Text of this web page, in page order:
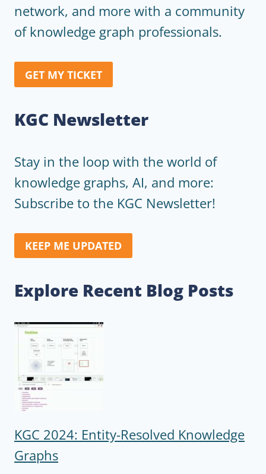
network, and more with a community
of knowledge graph professionals.
GET MY TICKET
KGC Newsletter
Stay in the loop with the world of
knowledge graphs, AI, and more:
Subscribe to the KGC Newsletter!
KEEP ME UPDATED
Explore Recent Blog Posts
KGC 2024: Entity-Resolved Knowledge
Graphs